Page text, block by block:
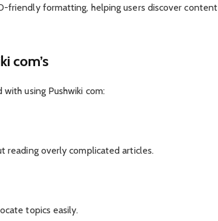
friendly formatting, helping users discover content
com’s
using Pushwiki com:
reading overly complicated articles.
topics easily.